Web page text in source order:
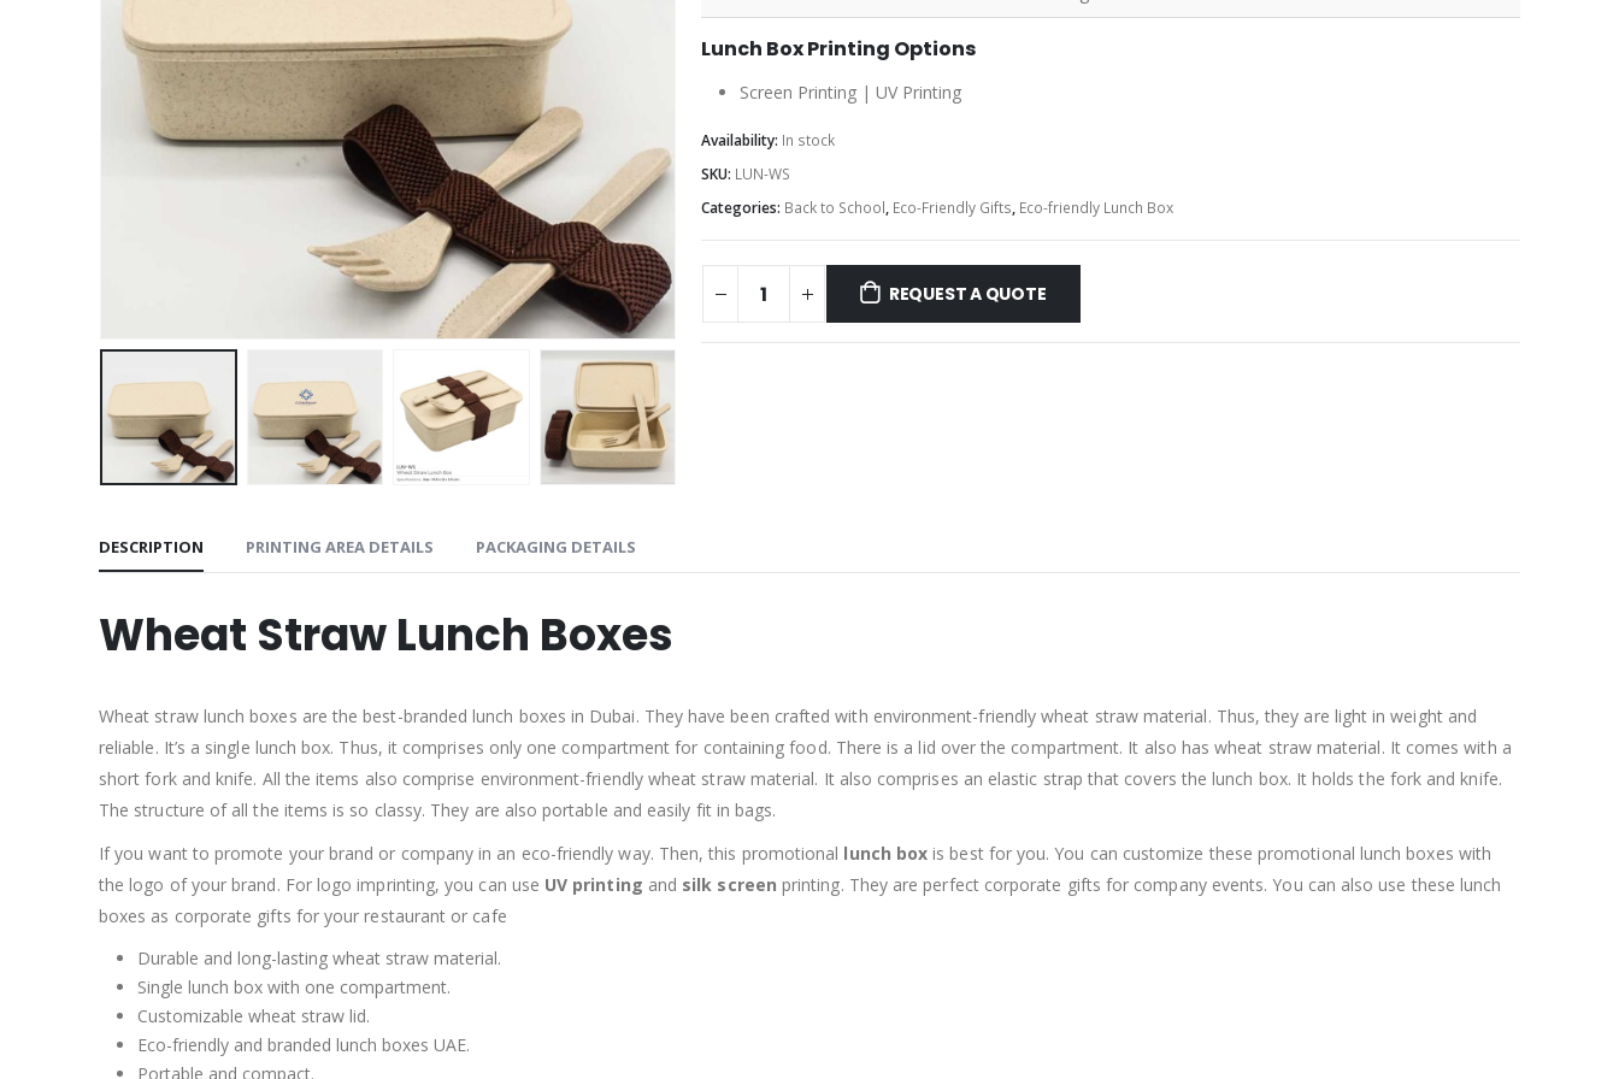
Lunch Box Printing Options
Screen Printing | UV Printing
Availability: In stock
SKU: LUN-WS
Categories: Back to School, Eco-Friendly Gifts, Eco-friendly Lunch Box
REQUEST A QUOTE
DESCRIPTION PRINTING AREA DETAILS PACKAGING DETAILS
Wheat Straw Lunch Boxes
Wheat straw lunch boxes are the best-branded lunch boxes in Dubai. They have been crafted with environment-friendly wheat straw material. Thus, they are light in weight and
reliable. It’s a single lunch box. Thus, it comprises only one compartment for containing food. There is a lid over the compartment. It also has wheat straw material. It comes with a
short fork and knife. All the items also comprise environment-friendly wheat straw material. It also comprises an elastic strap that covers the lunch box. It holds the fork and knife.
The structure of all the items is so classy. They are also portable and easily fit in bags.
If you want to promote your brand or company in an eco-friendly way. Then, this promotional lunch box is best for you. You can customize these promotional lunch boxes with
the logo of your brand. For logo imprinting, you can use UV printing and silk screen printing. They are perfect corporate gifts for company events. You can also use these lunch
boxes as corporate gifts for your restaurant or cafe
Durable and long-lasting wheat straw material.
Single lunch box with one compartment.
Customizable wheat straw lid.
Eco-friendly and branded lunch boxes UAE.
Portable and compact.